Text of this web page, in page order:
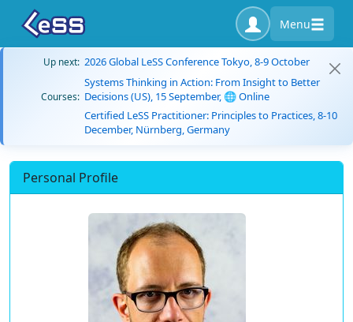
Menu
Up next: 2026 Global LeSS Conference Tokyo, 8-9 October
Courses:
Systems Thinking in Action: From Insight to Better
Decisions (US), 15 September, 🌐 Online
Certified LeSS Practitioner: Principles to Practices, 8-10
December, Nürnberg, Germany
Personal Profile